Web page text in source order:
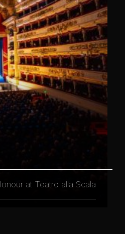
at Teatro alla Scala